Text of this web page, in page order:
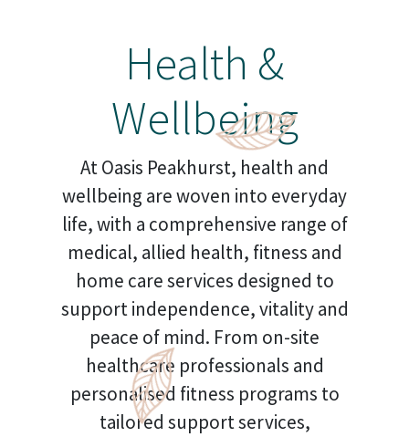
Health &
Wellbeing
At Oasis Peakhurst, health and
wellbeing are woven into everyday
life, with a comprehensive range of
medical, allied health, fitness and
home care services designed to
support independence, vitality and
peace of mind. From on-site
healthcare professionals and
personalised fitness programs to
tailored support services,